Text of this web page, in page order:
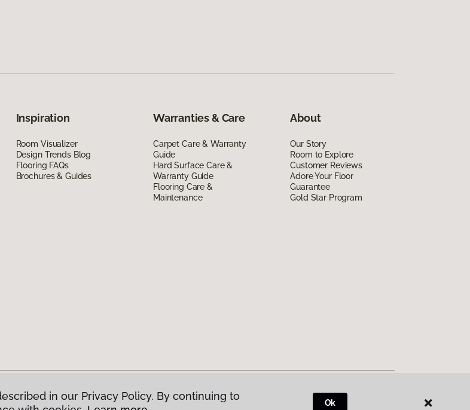
Inspiration
Room Visualizer
Design Trends Blog
Flooring FAQs
Brochures & Guides
Warranties & Care
Carpet Care & Warranty
Guide
Hard Surface Care &
Warranty Guide
Flooring Care &
Maintenance
About
Our Story
Room to Explore
Customer Reviews
Adore Your Floor
Guarantee
Gold Star Program
Reservedin our Privacy Policy. By continuing to
Ok